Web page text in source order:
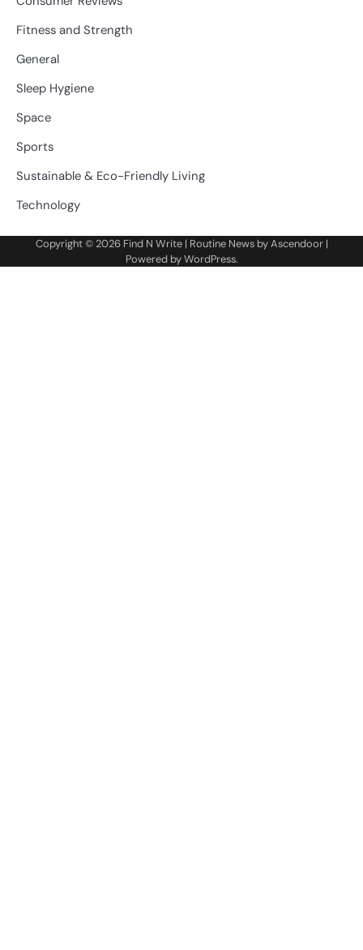
Fitness and Strength
General
Sleep Hygiene
Space
Sports
Sustainable & Eco-Friendly Living
Technology
Copyright © 2026 Find N Write| Routine News byAscendoor|
Powered byWordPress.